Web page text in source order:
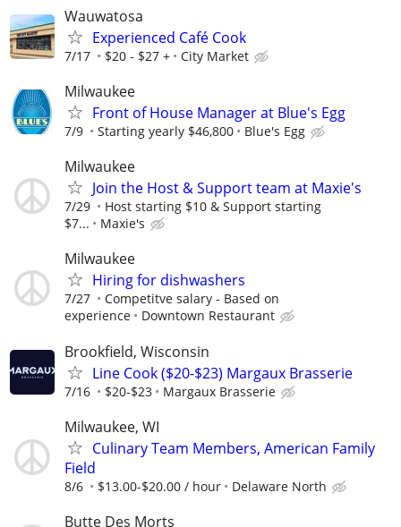
Wauwatosa
Experienced Café Cook
7/17 $20 - $27 + City Market
Milwaukee
Front of House Manager at Blue's Egg
7/9 Starting yearly $46,800 Blue's Egg
Milwaukee
Join the Host & Support team at Maxie's
7/29
Host starting $10 & Support starting
$7...
Maxie's
Milwaukee
Hiring for dishwashers
7/27
Competitve salary - Based on
experience
Downtown Restaurant
Brookfield, Wisconsin
Line Cook ($20-$23) Margaux Brasserie
7/16 $20-$23 Margaux Brasserie
Milwaukee, WI
Culinary Team Members, American Family
Field
8/6 $13.00-$20.00 / hour Delaware North
Butte Des Morts